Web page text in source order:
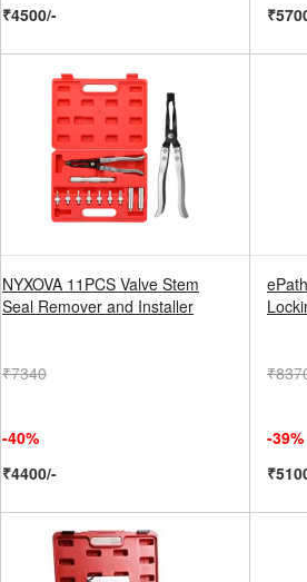
₹4500/-
NYXOVA 11PCS Valve Stem
Seal Remover and Installer
₹7340
-40%
₹4400/-
-39%